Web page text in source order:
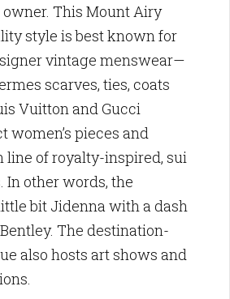
owner. This Mount Airy
style is best known for
vintage menswear—
scarves, ties, coats
Vuitton and Gucci
women’s pieces and
line of royalty-inspired, sui
In other words, the
bit Jidenna with a dash
The destination-
also hosts art shows and